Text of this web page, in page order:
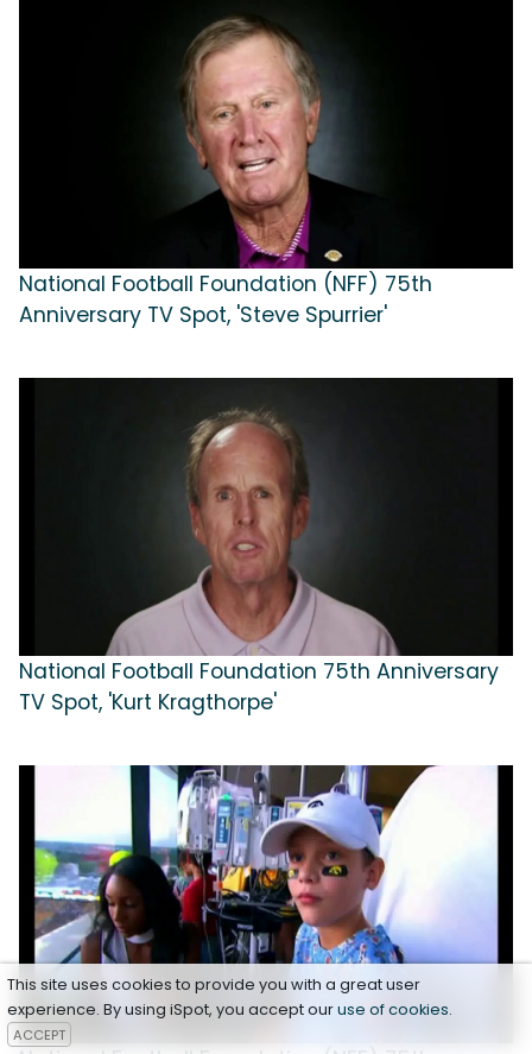
National Football Foundation (NFF) 75th
Anniversary TV Spot, 'Steve Spurrier'
National Football Foundation 75th Anniversary
TV Spot, 'Kurt Kragthorpe'
This site uses cookies to provide you with a great user
experience. By using iSpot, you accept ouruse of cookies.
ACCEPT